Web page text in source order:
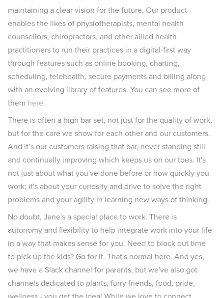
maintaining a clear vision for the future. Our product
enables the likes of physiotherapists, mental health
counsellors, chiropractors, and other allied health
practitioners to run their practices in a digital-first way
through features such as online booking, charting,
scheduling, telehealth, secure payments and billing along
with an evolving library of features. You can see more of
them here.
There is often a high bar set, not just for the quality of work,
but for the care we show for each other and our customers.
And it’s our customers raising that bar, never standing still
and continually improving which keeps us on our toes. It's
not just about what you've done before or how quickly you
work; it's about your curiosity and drive to solve the right
problems and your agility in learning new ways of thinking.
No doubt, Jane's a special place to work. There is
autonomy and flexibility to help integrate work into your life
in a way that makes sense for you. Need to block out time
to pick up the kids? Go for it. That's normal here. And yes,
we have a Slack channel for parents, but we've also got
channels dedicated to plants, furry friends, food, pride,